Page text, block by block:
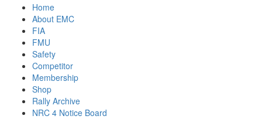
Home
About EMC
FIA
FMU
Safety
Competitor
Membership
Shop
Rally Archive
NRC 4 Notice Board